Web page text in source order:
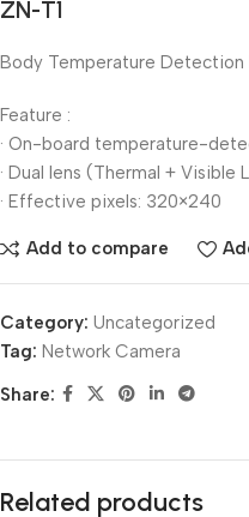
ZN-T1
Body Temperature Detection
Feature :
· On-board temperature-
· Dual lens (Thermal + Visible
· Effective pixels: 320×240
Add to compare
Category: Uncategorized
Tag: Network Camera
Share:
Related products